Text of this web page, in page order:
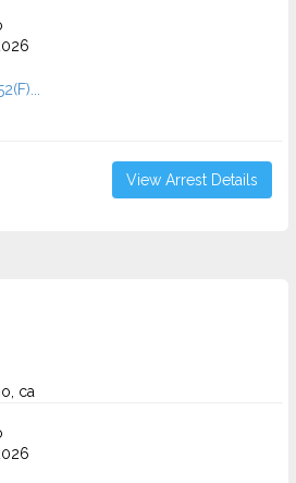
View Arrest Details
ca